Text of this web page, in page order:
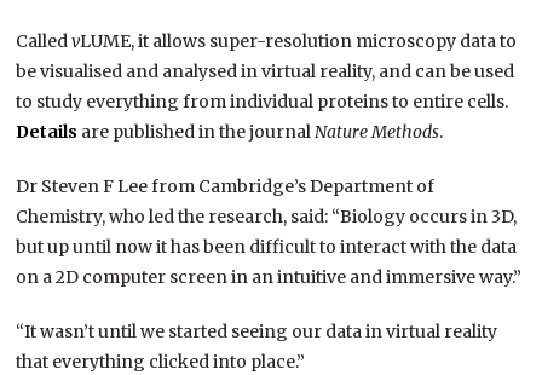
CalledvLUME, it allows super-resolution microscopy data to
be visualised and analysed in virtual reality, and can be used
to study everything from individual proteins to entire cells.
Details are published in the journalNature Methods.
Dr Steven F Lee from Cambridge’s Department of
Chemistry, who led the research, said: “Biology occurs in 3D,
but up until now it has been difficult to interact with the data
on a 2D computer screen in an intuitive and immersive way.”
“It wasn’t until we started seeing our data in virtual reality
that everything clicked into place.”